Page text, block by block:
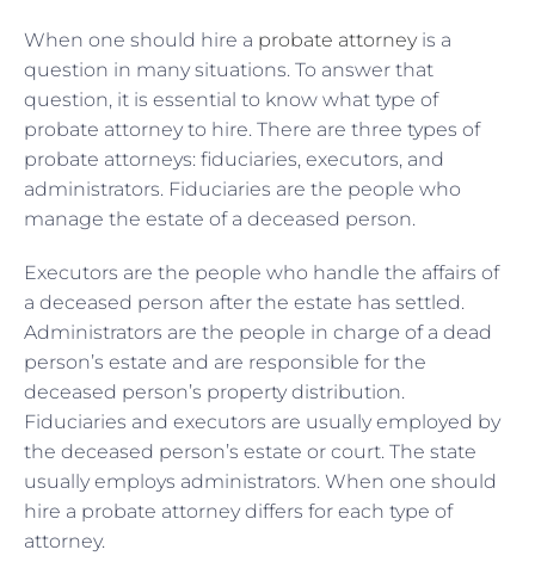
When one should hire a probate attorneyis a
question in many situations. To answer that
question, it is essential to know what type of
probate attorney to hire. There are three types of
probate attorneys: fiduciaries, executors, and
administrators. Fiduciaries are the people who
manage the estate of a deceased person.
Executors are the people who handle the affairs of
a deceased person after the estate has settled.
Administrators are the people in charge of a dead
person’s estate and are responsible for the
deceased person’s property distribution.
Fiduciaries and executors are usually employed by
the deceased person’s estate or court. The state
usually employs administrators. When one should
hire a probate attorney differs for each type of
attorney.